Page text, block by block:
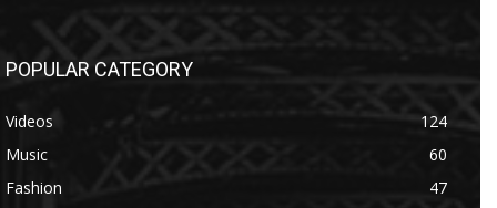
POPULAR CATEGORY
Videos
124
Music
60
Fashion
47